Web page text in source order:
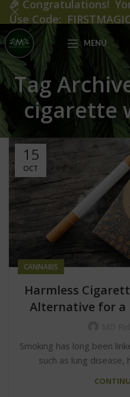
MENU
Tag
cigarette
15
OCT
CANNABIS
Harmless
Alternative for a
Smoking has long been
such as lung disease,
🎉 Congratulations!
Use Code: